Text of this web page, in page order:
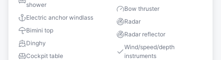
shower
Electric anchor windlass
Bimini top
Dinghy
Cockpit table
Bow thruster
Radar
Radar reflector
Wind/speed/depth
instruments